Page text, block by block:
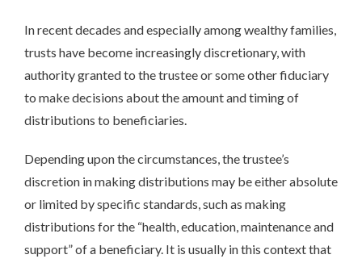
In recent decades and especially among wealthy families,
trusts have become increasingly discretionary, with
authority granted to the trustee or some other fiduciary
to make decisions about the amount and timing of
distributions to beneficiaries.
Depending upon the circumstances, the trustee’s
discretion in making distributions may be either absolute
or limited by specific standards, such as making
distributions for the “health, education, maintenance and
support” of a beneficiary. It is usually in this context that